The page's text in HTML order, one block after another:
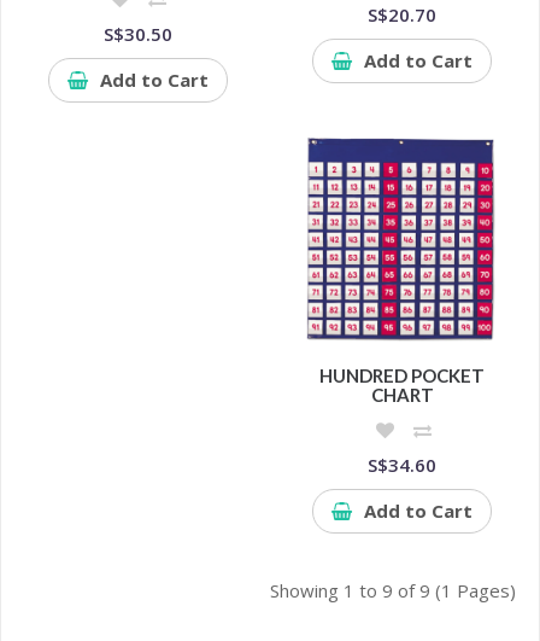
S$30.50
Add to Cart
S$20.70
Add to Cart
HUNDRED POCKET
CHART
S$34.60
Add to Cart
Showing 1 to 9 of 9 (1 Pages)